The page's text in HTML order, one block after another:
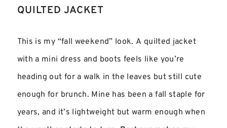
QUILTED JACKET
This is my “fall weekend” look. A quilted jacket
with a mini dress and boots feels like you’re
heading out for a walk in the leaves but still cute
enough for brunch. Mine has been a fall staple for
years, and it’s lightweight but warm enough when